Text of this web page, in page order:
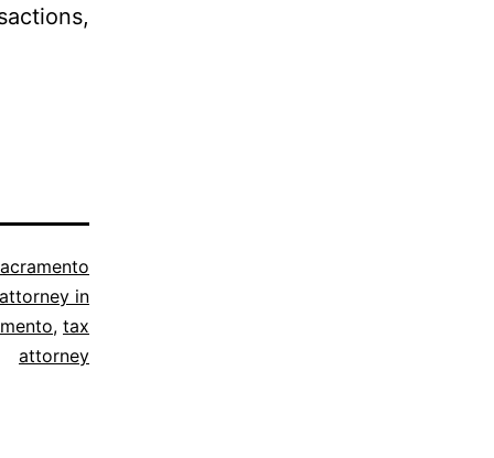
in
, tax
attorney